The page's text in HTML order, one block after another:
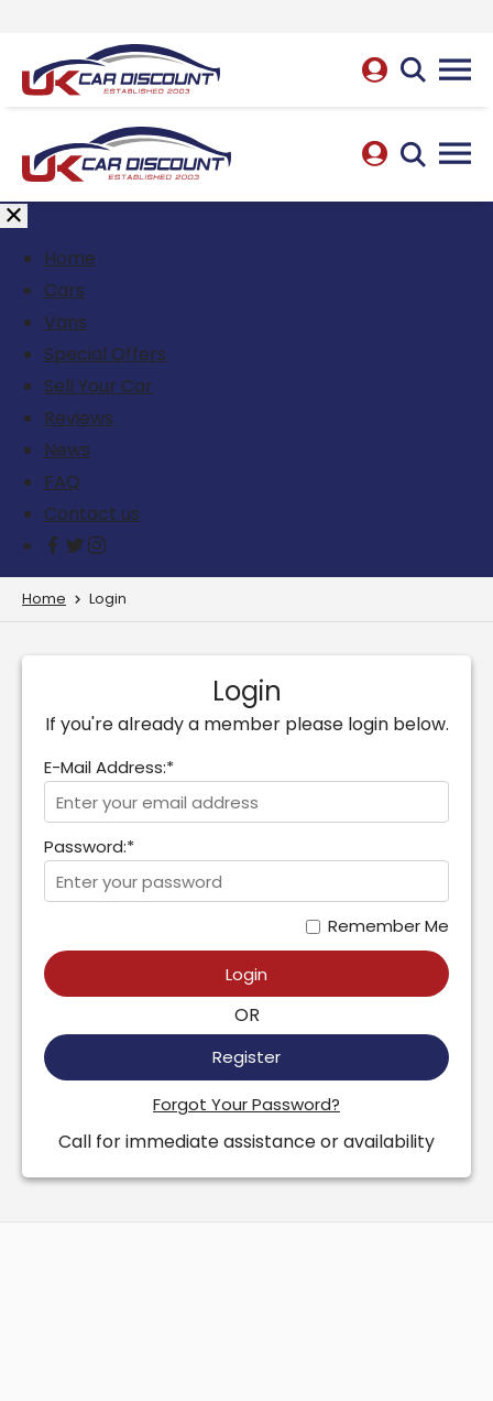
Home
Cars
Vans
Special Offers
Sell Your Car
Reviews
News
FAQ
Contact us
Home Login
Login
If you're already a member please login below.
E-Mail Address:*
Password:*
Remember Me
Login
OR
Register
Forgot Your Password?
Call for immediate assistance or availability